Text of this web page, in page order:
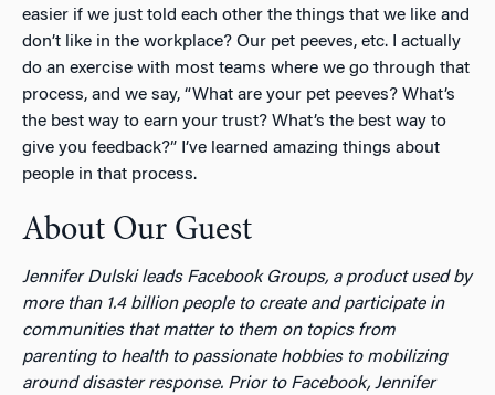
easier if we just told each other the things that we like and
don’t like in the workplace? Our pet peeves, etc. I actually
do an exercise with most teams where we go through that
process, and we say, “What are your pet peeves? What’s
the best way to earn your trust? What’s the best way to
give you feedback?” I’ve learned amazing things about
people in that process.
About Our Guest
Jennifer Dulski leads Facebook Groups, a product used by
more than 1.4 billion people to create and participate in
communities that matter to them on topics from
parenting to health to passionate hobbies to mobilizing
around disaster response. Prior to Facebook, Jennifer